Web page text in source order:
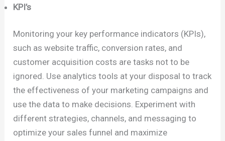
KPI’s
Monitoring your key performance indicators (KPIs),
such as website traffic, conversion rates, and
customer acquisition costs are tasks not to be
ignored. Use analytics tools at your disposal to track
the effectiveness of your marketing campaigns and
use the data to make decisions. Experiment with
different strategies, channels, and messaging to
optimize your sales funnel and maximize